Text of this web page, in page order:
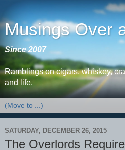
Musings Over
Since 2007
Ramblings on cigars, whiskey,
and life.
SATURDAY, DECEMBER 26, 2015
The Overlords